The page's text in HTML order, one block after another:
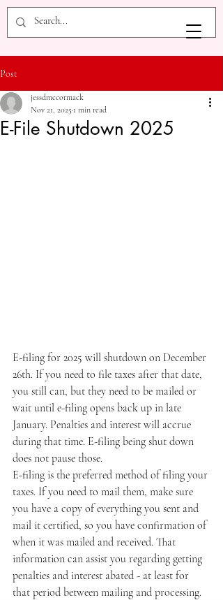
Post
E-File Shutdown 2025
jessdmccormack
Nov 21, 2025 1 min read
E-filing for 2025 will shutdown on December
26th. If you need to file taxes after that date,
you still can, but they need to be mailed or
wait until e-filing opens back up in late
January. Penalties and interest will accrue
during that time. E-filing being shut down
does not pause those.
E-filing is the preferred method of filing your
taxes. If you need to mail them, make sure
you have a copy of everything you sent and
mail it certified, so you have confirmation of
when it was mailed and received. That
information can assist you regarding getting
penalties and interest abated - at least for
that period between mailing and processing.